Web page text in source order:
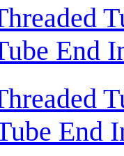
End
End